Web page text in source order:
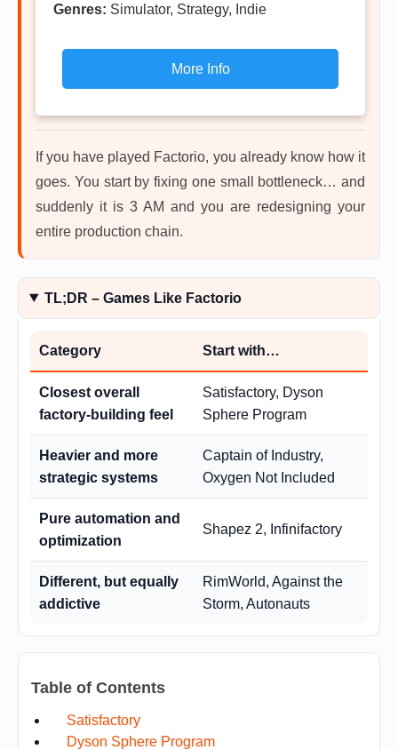
Genres: Simulator, Strategy, Indie
More Info
If you have played Factorio, you already know how it
goes. You start by fixing one small bottleneck… and
suddenly it is 3 AM and you are redesigning your
entire production chain.
TL;DR – Games Like Factorio
Category Start with…
Closest overall
factory-building feel
Satisfactory, Dyson
Sphere Program
Heavier and more
strategic systems
Captain of Industry,
Oxygen Not Included
Pure automation and
optimization
Shapez 2, Infinifactory
Different, but equally
addictive
RimWorld, Against the
Storm, Autonauts
Table of Contents
Satisfactory
Dyson Sphere Program